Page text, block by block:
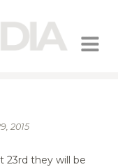
MENU
2015
23rd they will be